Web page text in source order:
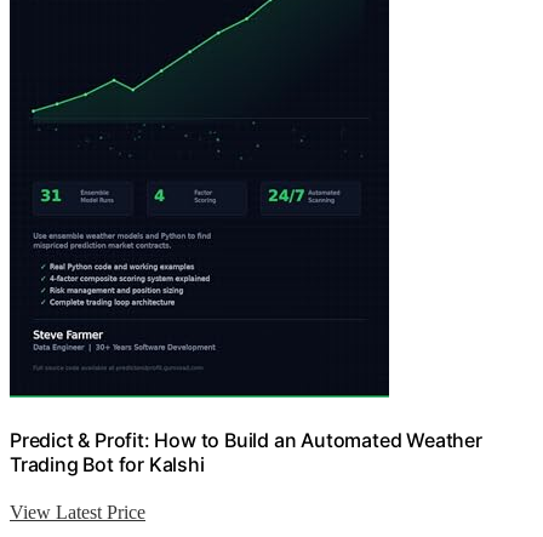
Predict & Profit: How to Build an Automated Weather
Trading Bot for Kalshi
View Latest Price